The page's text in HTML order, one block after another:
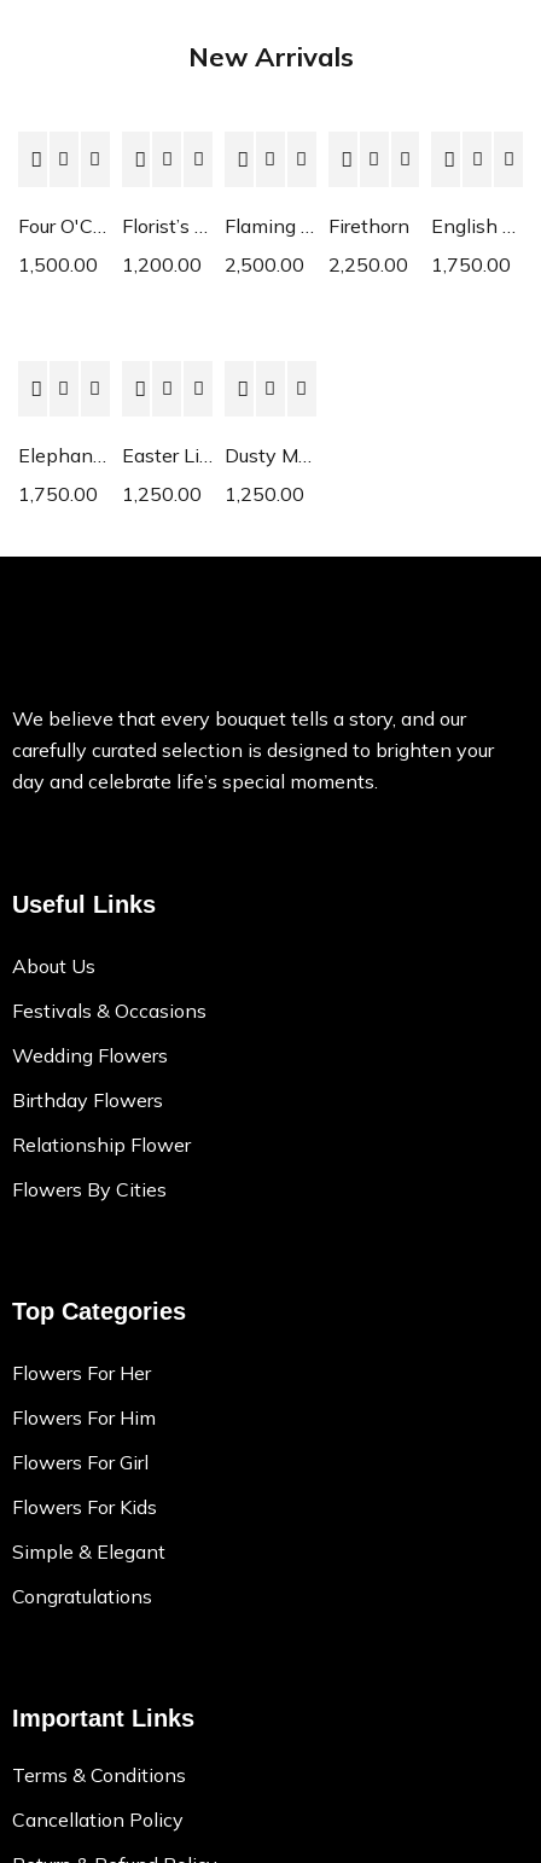
New Arrivals
Four O'Clock
1,500.00
Florist’s Cyclamen
1,200.00
Flaming Katy
2,500.00
Firethorn
2,250.00
English Daisy
1,750.00
Elephant Ear
1,750.00
Easter Lily
1,250.00
Dusty Miller
1,250.00
We believe that every bouquet tells a story, and our
carefully curated selection is designed to brighten your
day and celebrate life’s special moments.
Useful Links
About Us
Festivals & Occasions
Wedding Flowers
Birthday Flowers
Relationship Flower
Flowers By Cities
Top Categories
Flowers For Her
Flowers For Him
Flowers For Girl
Flowers For Kids
Simple & Elegant
Congratulations
Important Links
Terms & Conditions
Cancellation Policy